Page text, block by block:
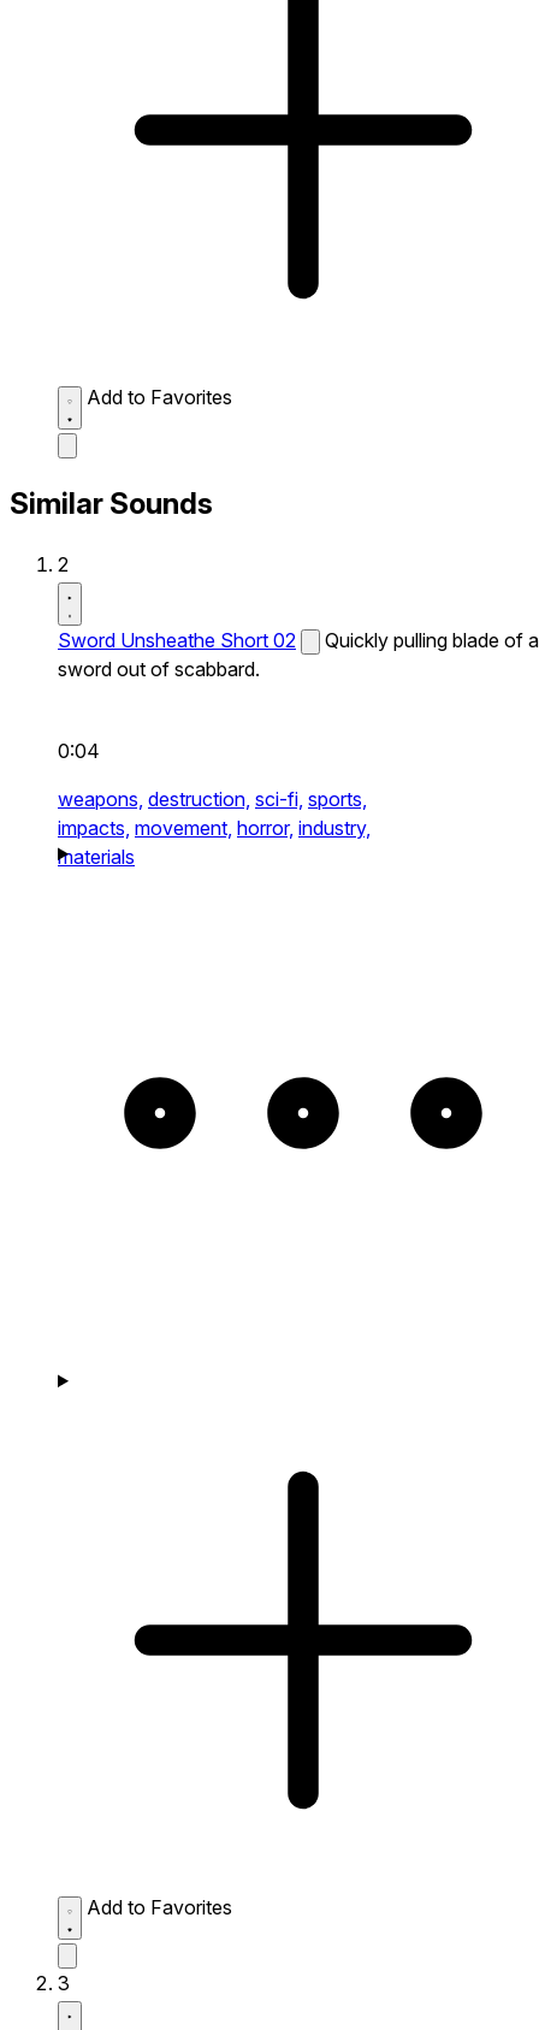
Add to Favorites
Similar Sounds
2
Sword Unsheathe Short 02
Quickly pulling blade of a
sword out of scabbard.
0:04
weapons, destruction, sci-fi, sports,
impacts, movement, horror, industry,
materials
Add to Favorites
3